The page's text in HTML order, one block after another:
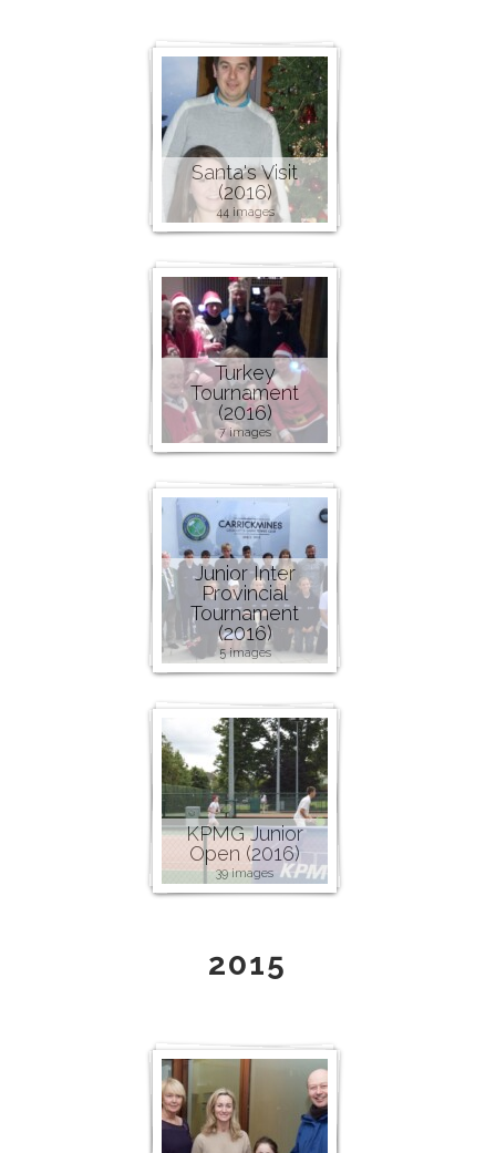
Santa's Visit
(2016)
44 images
Turkey
Tournament
(2016)
7 images
Junior Inter
Provincial
Tournament
(2016)
5 images
KPMG Junior
Open (2016)
39 images
2015